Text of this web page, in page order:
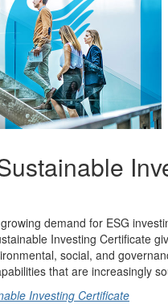
demand for ESG
Investing Certificate
social, and
that are increasingly
Investing Certificate